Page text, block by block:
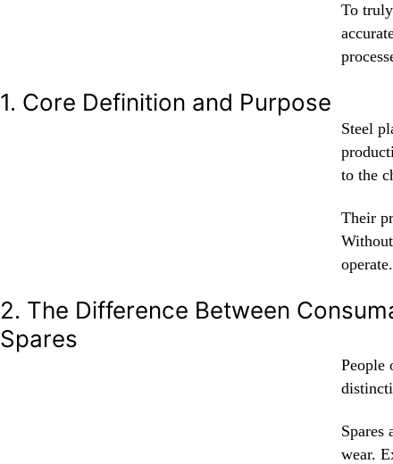
To
1. Core Definition and Purpose
Steel
to the
Their
2. The Difference Between
Spares
People
Spares
wear.